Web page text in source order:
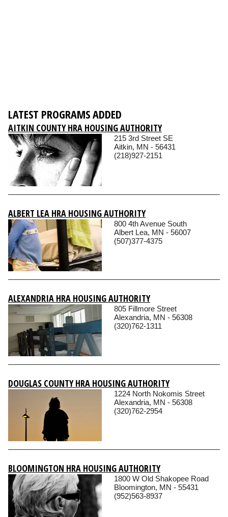
LATEST PROGRAMS ADDED
AITKIN COUNTY HRA HOUSING AUTHORITY
215 3rd Street SE
Aitkin, MN - 56431
(218)927-2151
ALBERT LEA HRA HOUSING AUTHORITY
800 4th Avenue South
Albert Lea, MN - 56007
(507)377-4375
ALEXANDRIA HRA HOUSING AUTHORITY
805 Fillmore Street
Alexandria, MN - 56308
(320)762-1311
DOUGLAS COUNTY HRA HOUSING AUTHORITY
1224 North Nokomis Street
Alexandria, MN - 56308
(320)762-2954
BLOOMINGTON HRA HOUSING AUTHORITY
1800 W Old Shakopee Road
Bloomington, MN - 55431
(952)563-8937